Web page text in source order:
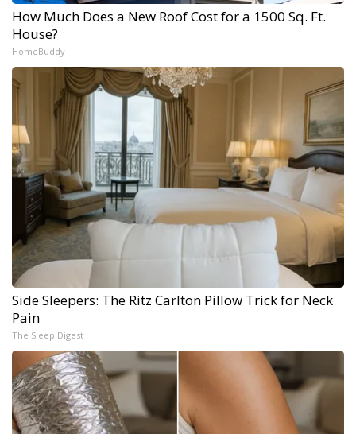
How Much Does a New Roof Cost for a 1500 Sq. Ft.
House?
HomeBuddy
Side Sleepers: The Ritz Carlton Pillow Trick for Neck
Pain
The Sleep Digest